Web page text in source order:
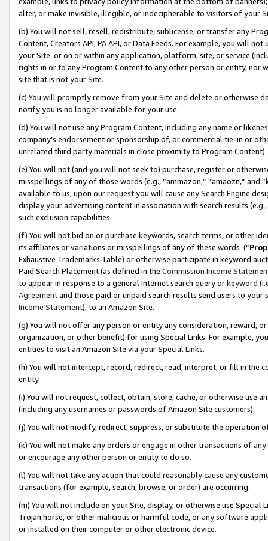
alter, or make invisible, illegible, or indecipherable to visitors of your
(b) You will not sell, resell, redistribute, sublicense, or transfer any
Content, Creators API, PA API, or Data Feeds. For example, you will
your Site or on or within any application, platform, site, or service
rights in or to any Program Content to any other person or entity, nor
site that is not your Site.
(c) You will promptly remove from your Site and delete or otherwise
notify you is no longer available for your use.
(d) You will not use any Program Content, including any name or
company’s endorsement or sponsorship of, or commercial tie-in or
unrelated third party materials in close proximity to Program Content).
(e) You will not (and you will not seek to) purchase, register or
misspellings of any of those words (e.g., “ammazon,” “amaozn,” and
available to us, upon our request you will cause any Search Engine
display your advertising content in association with search results
such exclusion capabilities.
(f) You will not bid on or purchase keywords, search terms, or other
its affiliates or variations or misspellings of any of these words (“
Exhaustive Trademarks Table) or otherwise participate in keyword
Paid Search Placement (as defined in the Commission Income
to appear in response to a general Internet search query or keyword
Agreementand those paid or unpaid search results send users to
Income Statement), to an Amazon Site.
(g) You will not offer any person or entity any consideration, reward,
organization, or other benefit) for using Special Links. For example,
entities to visit an Amazon Site via your Special Links.
(h) You will not intercept, record, redirect, read, interpret, or fill in
entity.
(i) You will not request, collect, obtain, store, cache, or otherwise use
(including any usernames or passwords of Amazon Site customers).
(j) You will not modify, redirect, suppress, or substitute the operation
(k) You will not make any orders or engage in other transactions of
or encourage any other person or entity to do so.
(l) You will not take any action that could reasonably cause any
transactions (for example, search, browse, or order) are occurring.
(m) You will not include on your Site, display, or otherwise use
Trojan horse, or other malicious or harmful code, or any software
or installed on their computer or other electronic device.